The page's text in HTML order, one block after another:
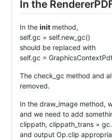
In the
In the init method,
self.gc = self.new_gc()
should be replaced with
self.gc =
The check_gc method and
removed.
In the draw_image method,
and we need to add
clippath, clippath_trans =
and output Op.clip